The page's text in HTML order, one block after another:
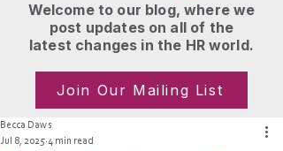
Welcome to our blog, where we
post updates on all of the
latest changes in the HR world.
Join Our Mailing List
Becca Daws
Jul 8, 2025 4 min read